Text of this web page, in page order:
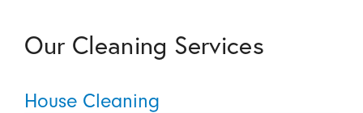
Our Cleaning Services
House Cleaning